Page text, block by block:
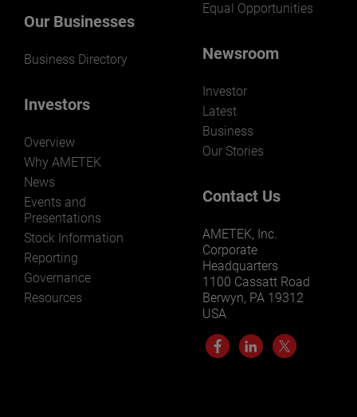
Our Businesses
Business Directory
Investors
Overview
Why AMETEK
News
Events and
Presentations
Stock Information
Reporting
Governance
Resources
Equal Opportunities
Newsroom
Investor
Latest
Business
Our Stories
Contact Us
AMETEK, Inc.
Corporate
Headquarters
1100 Cassatt Road
Berwyn, PA 19312
USA